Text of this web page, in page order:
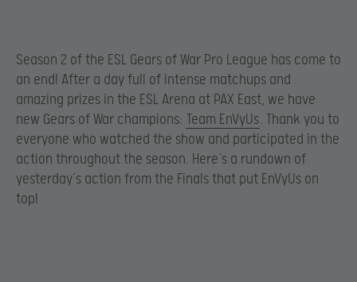
Season 2 of the ESL Gears of War Pro League has come to
an end! After a day full of intense matchups and
amazing prizes in the ESL Arena at PAX East, we have
new Gears of War champions: Team EnVyUs. Thank you to
everyone who watched the show and participated in the
action throughout the season. Here’s a rundown of
yesterday’s action from the Finals that put EnVyUs on
top!